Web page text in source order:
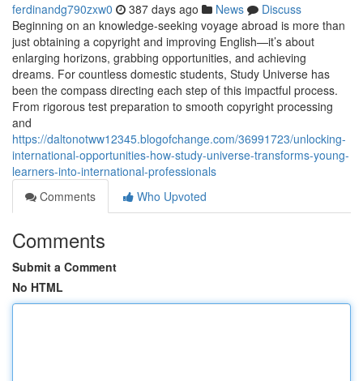
ferdinandg790zxw0 387 days ago News
Discuss
Beginning on an knowledge-seeking voyage abroad is more than
just obtaining a copyright and improving English—it’s about
enlarging horizons, grabbing opportunities, and achieving
dreams. For countless domestic students, Study Universe has
been the compass directing each step of this impactful process.
From rigorous test preparation to smooth copyright processing
and
https://daltonotww12345.blogofchange.com/36991723/unlocking-
international-opportunities-how-study-universe-transforms-young-
learners-into-international-professionals
Comments
Who Upvoted
Comments
Submit a Comment
No HTML